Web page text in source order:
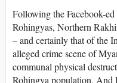
Following the Facebook-
Rohingyas, Northern
– and certainly that of the
alleged crime scene of
communal physical
Rohingya population. And